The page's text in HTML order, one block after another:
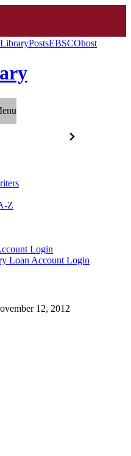
LibraryPostsEBSCOhost
Z
Login
Loan Account Login
12, 2012